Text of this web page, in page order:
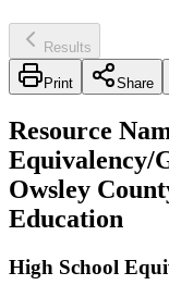
Results
Print Share
Resource
Equivalency/
Owsley
Education
High School